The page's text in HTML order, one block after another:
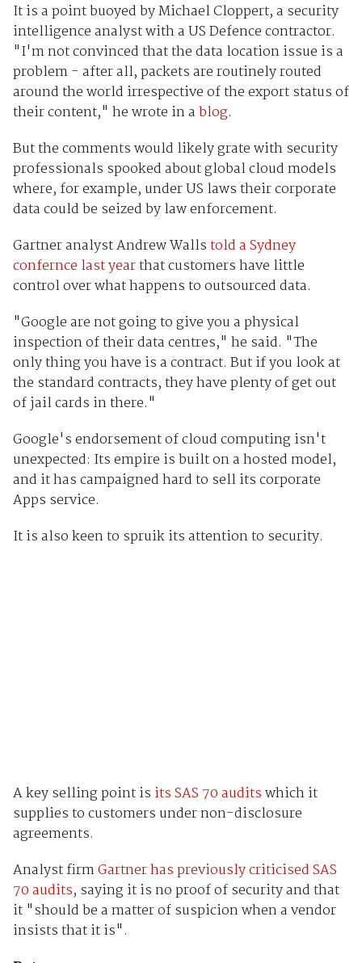
It is a point buoyed by Michael Cloppert, a security
intelligence analyst with a US Defence contractor.
"I'm not convinced that the data location issue is a
problem - after all, packets are routinely routed
around the world irrespective of the export status of
their content," he wrote in ablog.
But the comments would likely grate with security
professionals spooked about global cloud models
where, for example, under US laws their corporate
data could be seized by law enforcement.
Gartner analyst Andrew Wallstold a Sydney
confernce last yearthat customers have little
control over what happens to outsourced data.
"Google are not going to give you a physical
inspection of their data centres," he said. "The
only thing you have is a contract. But if you look at
the standard contracts, they have plenty of get out
of jail cards in there."
Google's endorsement of cloud computing isn't
unexpected: Its empire is built on a hosted model,
and it has campaigned hard to sell its corporate
Apps service.
It is also keen to spruik its attention to security.
A key selling point is its SAS 70 auditswhich it
supplies to customers under non-disclosure
agreements.
Analyst firmGartner has previously criticised SAS
70 audits, saying it is no proof of security and that
it "should be a matter of suspicion when a vendor
insists that it is".